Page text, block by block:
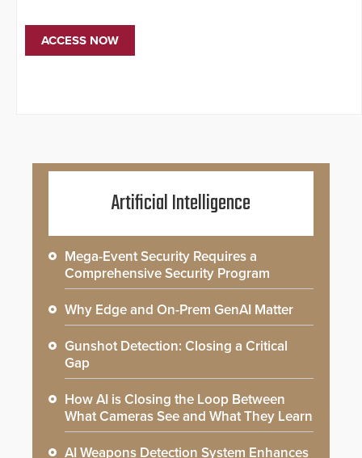
ACCESS NOW
Artificial Intelligence
Mega-Event Security Requires a
Comprehensive Security Program
Why Edge and On-Prem GenAI Matter
Gunshot Detection: Closing a Critical
Gap
How AI is Closing the Loop Between
What Cameras See and What They Learn
AI Weapons Detection System Enhances